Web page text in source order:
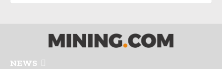
NEWS